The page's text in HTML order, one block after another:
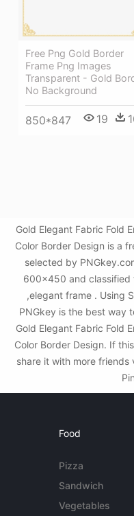
Free Png Gold Border
Frame Png Images
Transparent - Gold
No Background
850*847 19
Gold Elegant Fabric Fold
Color Border Design is a
selected by
600x450 and classified
,elegant frame . Using
PNGkey is the best way
Gold Elegant Fabric Fold
Color Border Design. If
share it with more friends
Food
Pizza
Sandwich
Vegetables